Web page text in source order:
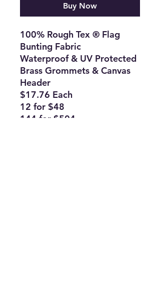
Buy Now
100% Rough Tex ® Flag
Bunting Fabric
Waterproof & UV Protected
Brass Grommets & Canvas
Header
$17.76 Each
12 for $48
144 for $504